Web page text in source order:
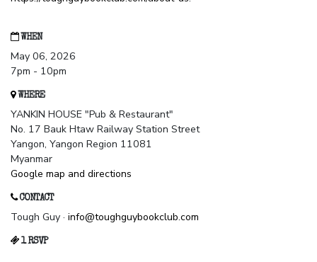
WHEN
May 06, 2026
7pm - 10pm
WHERE
YANKIN HOUSE "Pub & Restaurant"
No. 17 Bauk Htaw Railway Station Street
Yangon, Yangon Region 11081
Myanmar
Google map and directions
CONTACT
Tough Guy · info@toughguybookclub.com
1 RSVP